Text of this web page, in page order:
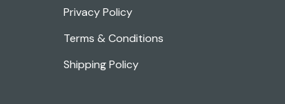
Privacy Policy
Terms & Conditions
Shipping Policy